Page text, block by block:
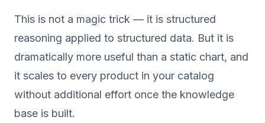
This is not a magic trick — it is structured
reasoning applied to structured data. But it is
dramatically more useful than a static chart, and
it scales to every product in your catalog
without additional effort once the knowledge
base is built.